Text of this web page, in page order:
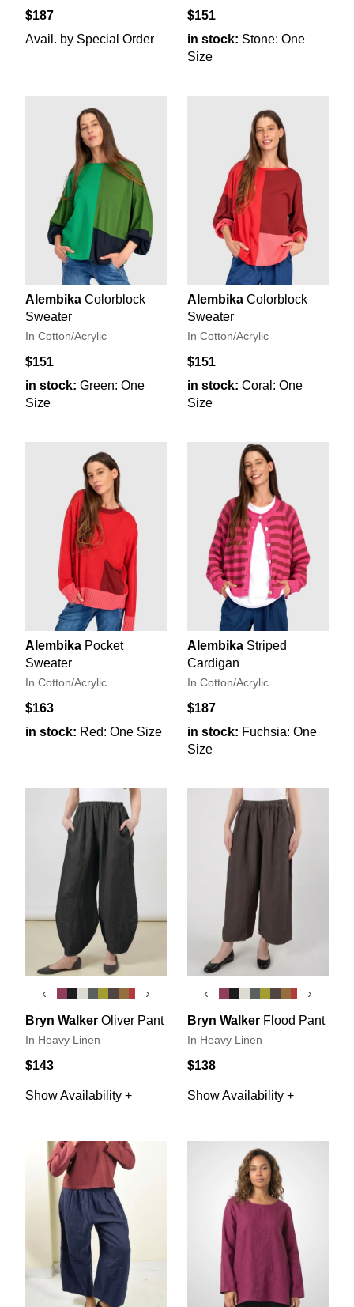
$187
Avail. by Special Order
$151
in stock: Stone: One
Size
Alembika Colorblock
Sweater
In Cotton/Acrylic
$151
in stock: Green: One
Size
Alembika Colorblock
Sweater
In Cotton/Acrylic
$151
in stock: Coral: One
Size
Alembika Pocket
Sweater
In Cotton/Acrylic
$163
in stock: Red: One Size
Alembika Striped
Cardigan
In Cotton/Acrylic
$187
in stock: Fuchsia: One
Size
‹ ›
Bryn Walker Oliver Pant
In Heavy Linen
$143
Show Availability +
‹ ›
Bryn Walker Flood Pant
In Heavy Linen
$138
Show Availability +